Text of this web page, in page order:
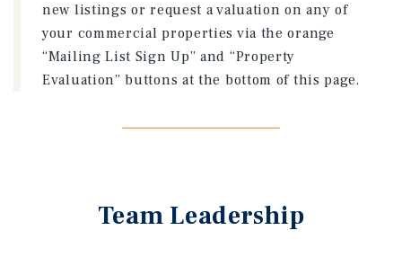
new listings or request a valuation on any of
your commercial properties via the orange
“Mailing List Sign Up” and “Property
Evaluation” buttons at the bottom of this page.
Team Leadership